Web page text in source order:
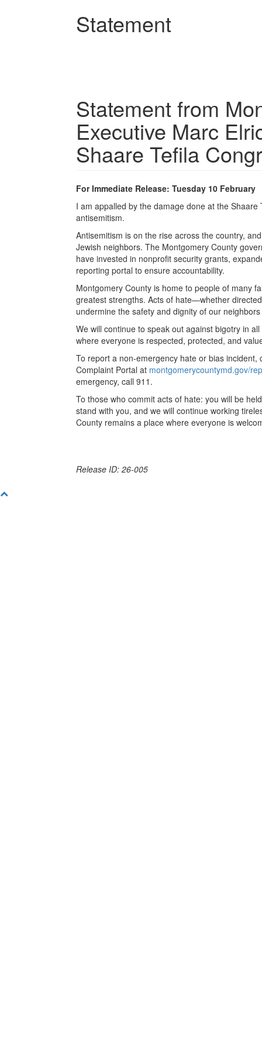
Statement
Statement from
Executive Marc
Shaare Tefila
For Immediate Release: Tuesday 10 February
I am appalled by the damage done at the
antisemitism.
Antisemitism is on the rise across the country,
Jewish neighbors. The Montgomery County
have invested in nonprofit security grants,
reporting portal to ensure accountability.
Montgomery County is home to people of many
greatest strengths. Acts of hate—whether
undermine the safety and dignity of our
We will continue to speak out against bigotry in
where everyone is respected, protected, and
To report a non-emergency hate or bias
Complaint Portal at montgomerycountymd.gov/
emergency, call 911.
To those who commit acts of hate: you will be
stand with you, and we will continue working
County remains a place where everyone is
Release ID: 26-005